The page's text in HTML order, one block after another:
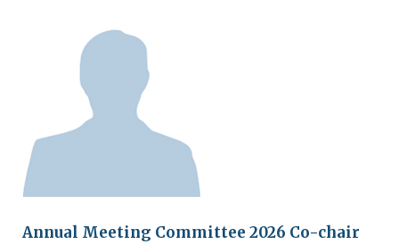
Annual Meeting Committee 2026 Co-chair